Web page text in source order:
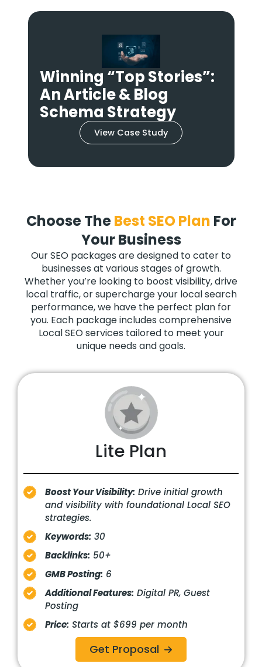
Winning the Click: A
Product & Review
Schema Strategy
View Case Study
Choose TheBest SEO Plan For
Your Business
Our SEO packages are designed to cater to
businesses at various stages of growth.
Whether you’re looking to boost visibility, drive
local traffic, or supercharge your local search
performance, we have the perfect plan for
you. Each package includes comprehensive
Local SEO services tailored to meet your
unique needs and goals.
Lite Plan
Boost Your Visibility: Drive initial growth
and visibility with foundational Local SEO
strategies.
Keywords: 30
Backlinks: 50+
GMB Posting: 6
Additional Features: Digital PR, Guest
Posting
Price: Starts at $699 per month
Get Proposal